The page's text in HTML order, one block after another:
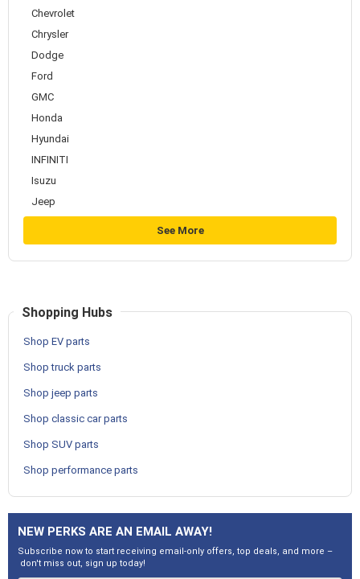
Chevrolet
Chrysler
Dodge
Ford
GMC
Honda
Hyundai
INFINITI
Isuzu
Jeep
See More
Shopping Hubs
Shop EV parts
Shop truck parts
Shop jeep parts
Shop classic car parts
Shop SUV parts
Shop performance parts
NEW PERKS ARE AN EMAIL AWAY!
Subscribe now to start receiving email-only offers, top deals, and more –
don't miss out, sign up today!